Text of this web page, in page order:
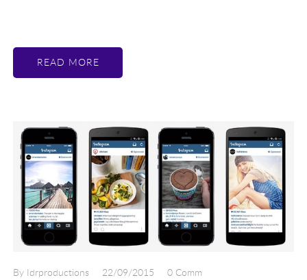
READ MORE
By Idrproductions 22/09/2015 0 Comm